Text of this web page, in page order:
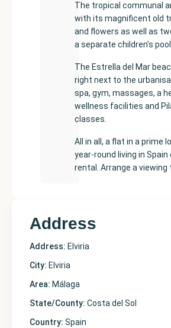
The tropical communal
with its magnificent old
and flowers as well as
a separate children's pool.
The Estrella del Mar
right next to the
spa, gym, massages, a
wellness facilities and
classes.
All in all, a flat in a prime
year-round living in Spain
rental. Arrange a viewing
Address
Address: Elviria
City: Elviria
Area: Málaga
State/County: Costa del Sol
Country: Spain